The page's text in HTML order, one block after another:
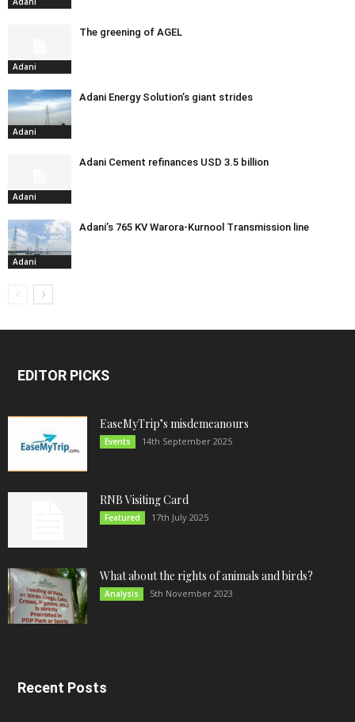
Adani
The greening of AGEL
Adani
Adani Energy Solution’s giant strides
Adani
Adani Cement refinances USD 3.5 billion
Adani
Adani’s 765 KV Warora-Kurnool Transmission line
EDITOR PICKS
EaseMyTrip’s misdemeanours
Events 14th September 2025
RNB Visiting Card
Featured 17th July 2025
What about the rights of animals and birds?
Analysis 5th November 2023
Recent Posts